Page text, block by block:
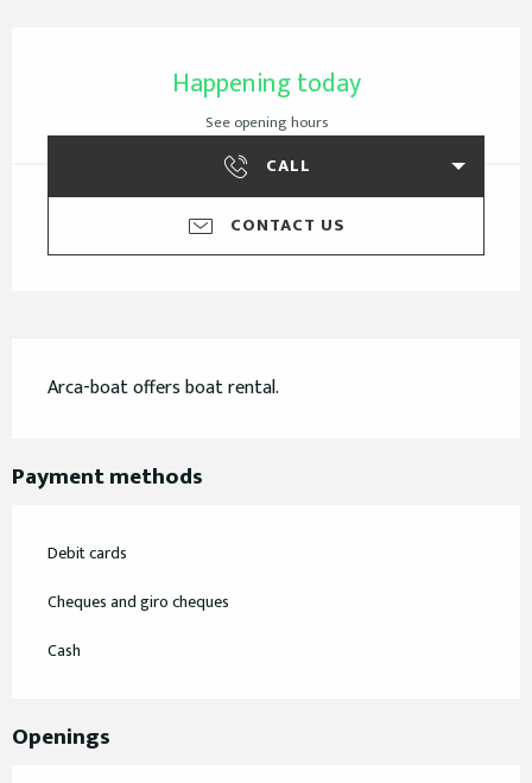
Happening today
See opening hours
CALL
CONTACT US
Arca-boat offers boat rental.
Payment methods
Debit cards
Cheques and giro cheques
Cash
Openings